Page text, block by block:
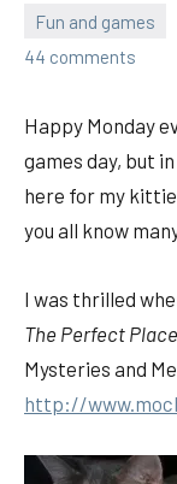
Fun and games
44 comments
Happy Monday
games day, but
here for my
you all know
I was thrilled
The Perfect
Mysteries and
http://